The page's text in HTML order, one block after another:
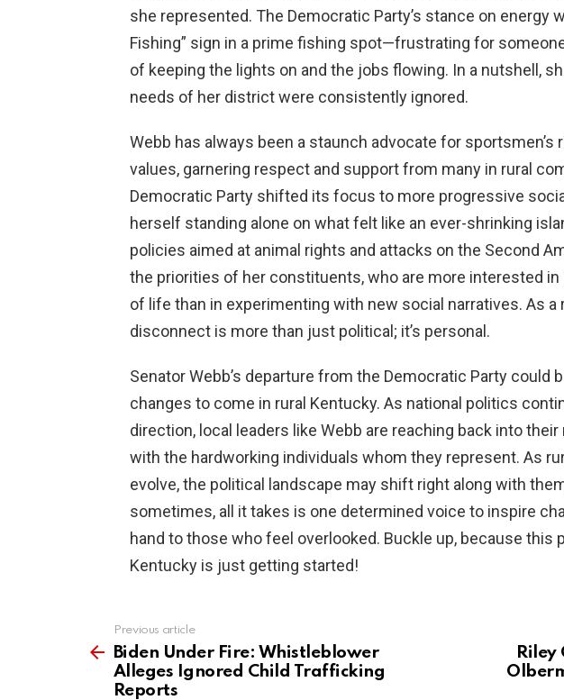
she represented. The Democratic Party’s stance on energy
Fishing” sign in a prime fishing spot—frustrating for
of keeping the lights on and the jobs flowing. In a nutshell,
needs of her district were consistently ignored.
Webb has always been a staunch advocate for sportsmen’s
values, garnering respect and support from many in rural
Democratic Party shifted its focus to more progressive
herself standing alone on what felt like an ever-shrinking
policies aimed at animal rights and attacks on the Second
the priorities of her constituents, who are more interested
of life than in experimenting with new social narratives. As a
disconnect is more than just political; it’s personal.
Senator Webb’s departure from the Democratic Party could
changes to come in rural Kentucky. As national politics
direction, local leaders like Webb are reaching back into
with the hardworking individuals whom they represent. As
evolve, the political landscape may shift right along with
sometimes, all it takes is one determined voice to inspire
hand to those who feel overlooked. Buckle up, because this
Kentucky is just getting started!
more
Previous article
Biden Under Fire: Whistleblower
Alleges Ignored Child Trafficking
Reports
Riley